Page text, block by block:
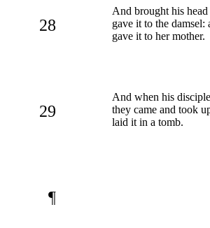
28
And brought his head
gave it to the damsel:
gave it to her mother.
29
And when his
they came and took
laid it in a tomb.
¶